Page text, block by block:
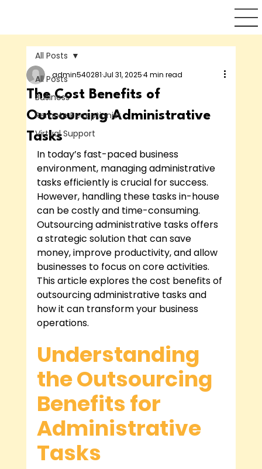
All Posts
Business
Remote Receptionist
Virtual Support
All Posts
The Cost Benefits of
Outsourcing Administrative
Tasks
admin540281Jul 31, 20254 min read
In today’s fast-paced business
environment, managing administrative
tasks efficiently is crucial for success.
However, handling these tasks in-house
can be costly and time-consuming.
Outsourcing administrative tasks offers
a strategic solution that can save
money, improve productivity, and allow
businesses to focus on core activities.
This article explores the cost benefits of
outsourcing administrative tasks and
how it can transform your business
operations.
Understanding
the Outsourcing
Benefits for
Administrative
Tasks